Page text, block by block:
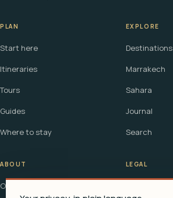
PLAN
Start here
Itineraries
Tours
Guides
Where to stay
EXPLORE
Destinations
Marrakech
Sahara
Journal
Search
ABOUT
Our story
LEGAL